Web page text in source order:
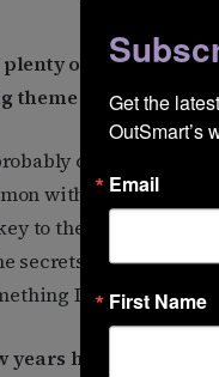
of genres
theme is the settling
come right
with Jacobean
to the film, like the
secrets and lies that
I would
years have seen a
Get the
OutSmart’s
Email
First Name